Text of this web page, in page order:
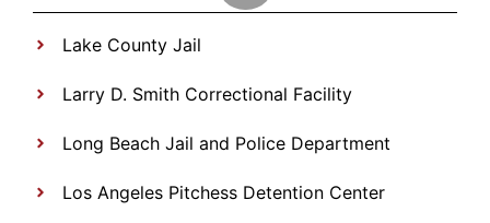
Lake County Jail
Larry D. Smith Correctional Facility
Long Beach Jail and Police Department
Los Angeles Pitchess Detention Center